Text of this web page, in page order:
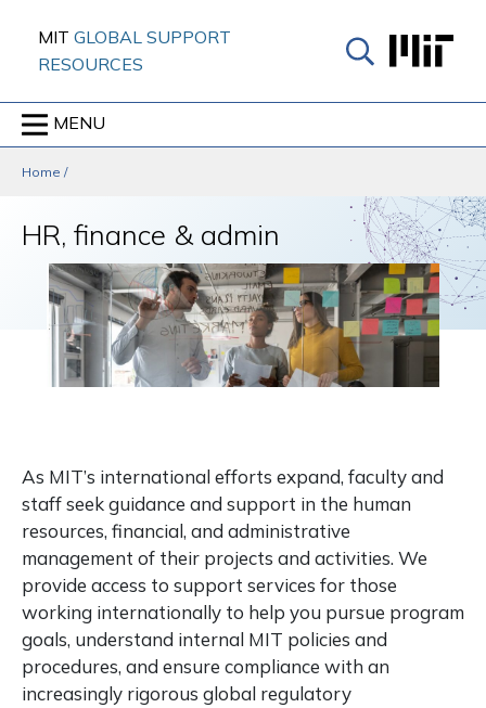
content
MIT GLOBAL SUPPORT
RESOURCES
MENU
Home /
HR, finance & admin
As MIT’s international efforts expand, faculty and
staff seek guidance and support in the human
resources, financial, and administrative
management of their projects and activities. We
provide access to support services for those
working internationally to help you pursue program
goals, understand internal MIT policies and
procedures, and ensure compliance with an
increasingly rigorous global regulatory